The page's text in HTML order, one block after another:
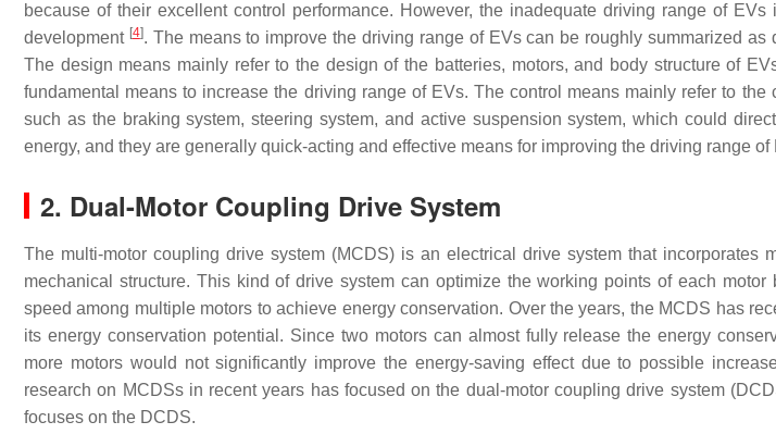
because of their excellent control performance. However, the inadequate driving range of
development [4]. The means to improve the driving range of EVs can be roughly summarized as
The design means mainly refer to the design of the batteries, motors, and body structure of
fundamental means to increase the driving range of EVs. The control means mainly refer to the
such as the braking system, steering system, and active suspension system, which could
energy, and they are generally quick-acting and effective means for improving the driving range of
2. Dual-Motor Coupling Drive System
The multi-motor coupling drive system (MCDS) is an electrical drive system that incorporates
mechanical structure. This kind of drive system can optimize the working points of each motor
speed among multiple motors to achieve energy conservation. Over the years, the MCDS has
its energy conservation potential. Since two motors can almost fully release the energy
more motors would not significantly improve the energy-saving effect due to possible
research on MCDSs in recent years has focused on the dual-motor coupling drive system
focuses on the DCDS.